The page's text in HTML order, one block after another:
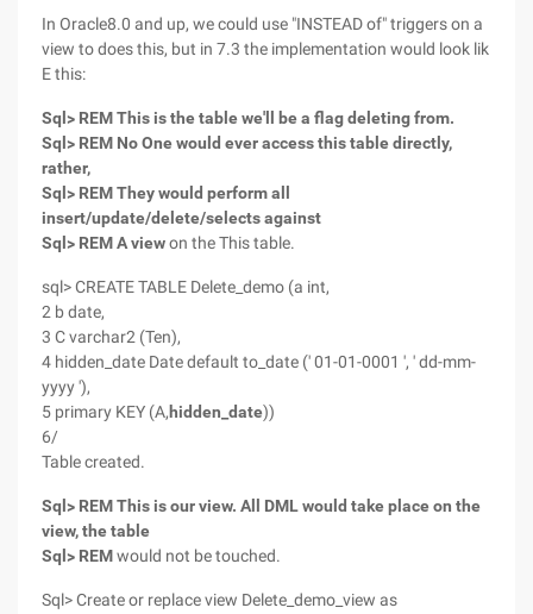
In Oracle8.0 and up, we could use "INSTEAD of" triggers on a
view to does this, but in 7.3 the implementation would look lik
E this:
Sql> REM This is the table we'll be a flag deleting from.
Sql> REM No One would ever access this table directly,
rather,
Sql> REM They would perform all
insert/update/delete/selects against
Sql> REM A viewon the This table.
sql> CREATE TABLE Delete_demo (a int,
2 b date,
3 C varchar2 (Ten),
4 hidden_date Date default to_date (' 01-01-0001 ', ' dd-mm-
yyyy '),
5 primary KEY (A,hidden_date))
6/
Table created.
Sql> REM This is our view. All DML would take place on the
view, the table
Sql> REMwould not be touched.
Sql> Create or replace view Delete_demo_view as